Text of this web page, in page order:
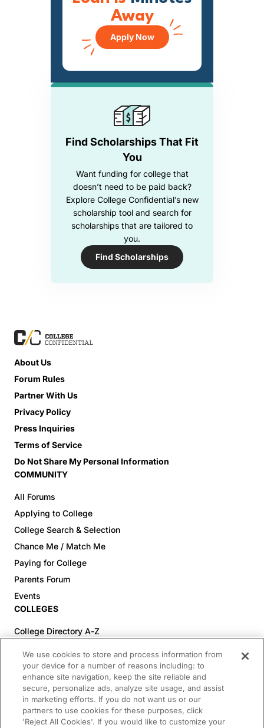
Find Scholarships That Fit
You
Want funding for college that
doesn’t need to be paid back?
Explore College Confidential’s new
scholarship tool and search for
scholarships that are tailored to
you.
Find Scholarships
Away
Apply Now
About Us
Forum Rules
Partner With Us
Privacy Policy
Press Inquiries
Terms of Service
Do Not Share My Personal Information
COMMUNITY
All Forums
Applying to College
College Search & Selection
Chance Me / Match Me
Paying for College
Parents Forum
Events
COLLEGES
College Directory A-Z
Colleges (60-100% Acceptance)
Top Pre-Med Colleges (>20% Acceptance)
Top Law Colleges (>20% Acceptance)
RESOURCES
We use cookies to store and process information from
your device for a number of reasons including: to
enhance site navigation, keep the site reliable and
secure, personalize ads, analyze site usage, and assist
in marketing efforts. If you do not want us or our
partners to use cookies for these purposes, click
'Reject All Cookies'. If you would like to customize your